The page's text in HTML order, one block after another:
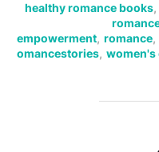
healthy romance books,
empowerment, romance,
omancestories, women's